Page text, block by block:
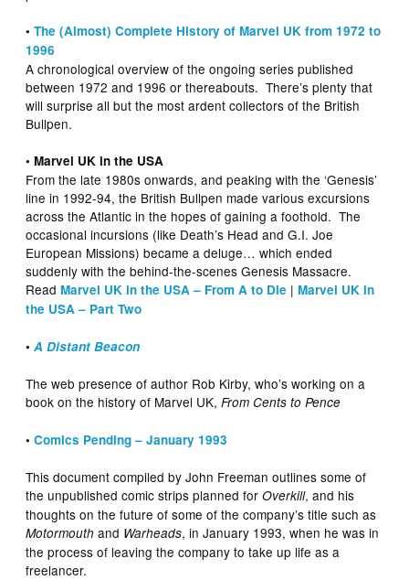
•The (Almost) Complete History of Marvel UK from 1972 to
1996
A chronological overview of the ongoing series published
between 1972 and 1996 or thereabouts. There’s plenty that
will surprise all but the most ardent collectors of the British
Bullpen.
• Marvel UK in the USA
From the late 1980s onwards, and peaking with the ‘Genesis’
line in 1992-94, the British Bullpen made various excursions
across the Atlantic in the hopes of gaining a foothold. The
occasional incursions (like Death’s Head and G.I. Joe
European Missions) became a deluge… which ended
suddenly with the behind-the-scenes Genesis Massacre.
ReadMarvel UK in the USA – From A to Die |Marvel UK in
the USA – Part Two
•A Distant Beacon
The web presence of author Rob Kirby, who’s working on a
book on the history of Marvel UK,From Cents to Pence
•Comics Pending – January 1993
This document compiled by John Freeman outlines some of
the unpublished comic strips planned forOverkill, and his
thoughts on the future of some of the company’s title such as
Motormouth and Warheads, in January 1993, when he was in
the process of leaving the company to take up life as a
freelancer.